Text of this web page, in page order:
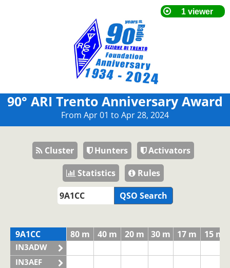
90° ARI Trento Anniversary Award
From Apr 01 to Apr 28, 2024
Cluster Hunters
Activators
Statistics
Rules
QSO Search
9A1CC
IN3ADW
IN3AEF
80 m 40 m 20 m 30 m 17 m 15 m